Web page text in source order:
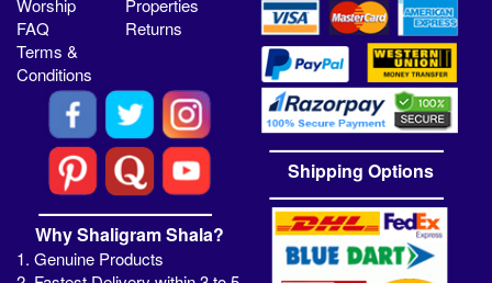
Worship
Properties
FAQ
Returns
Terms &
Conditions
Why Shaligram Shala?
1. Genuine Products
Shipping Options